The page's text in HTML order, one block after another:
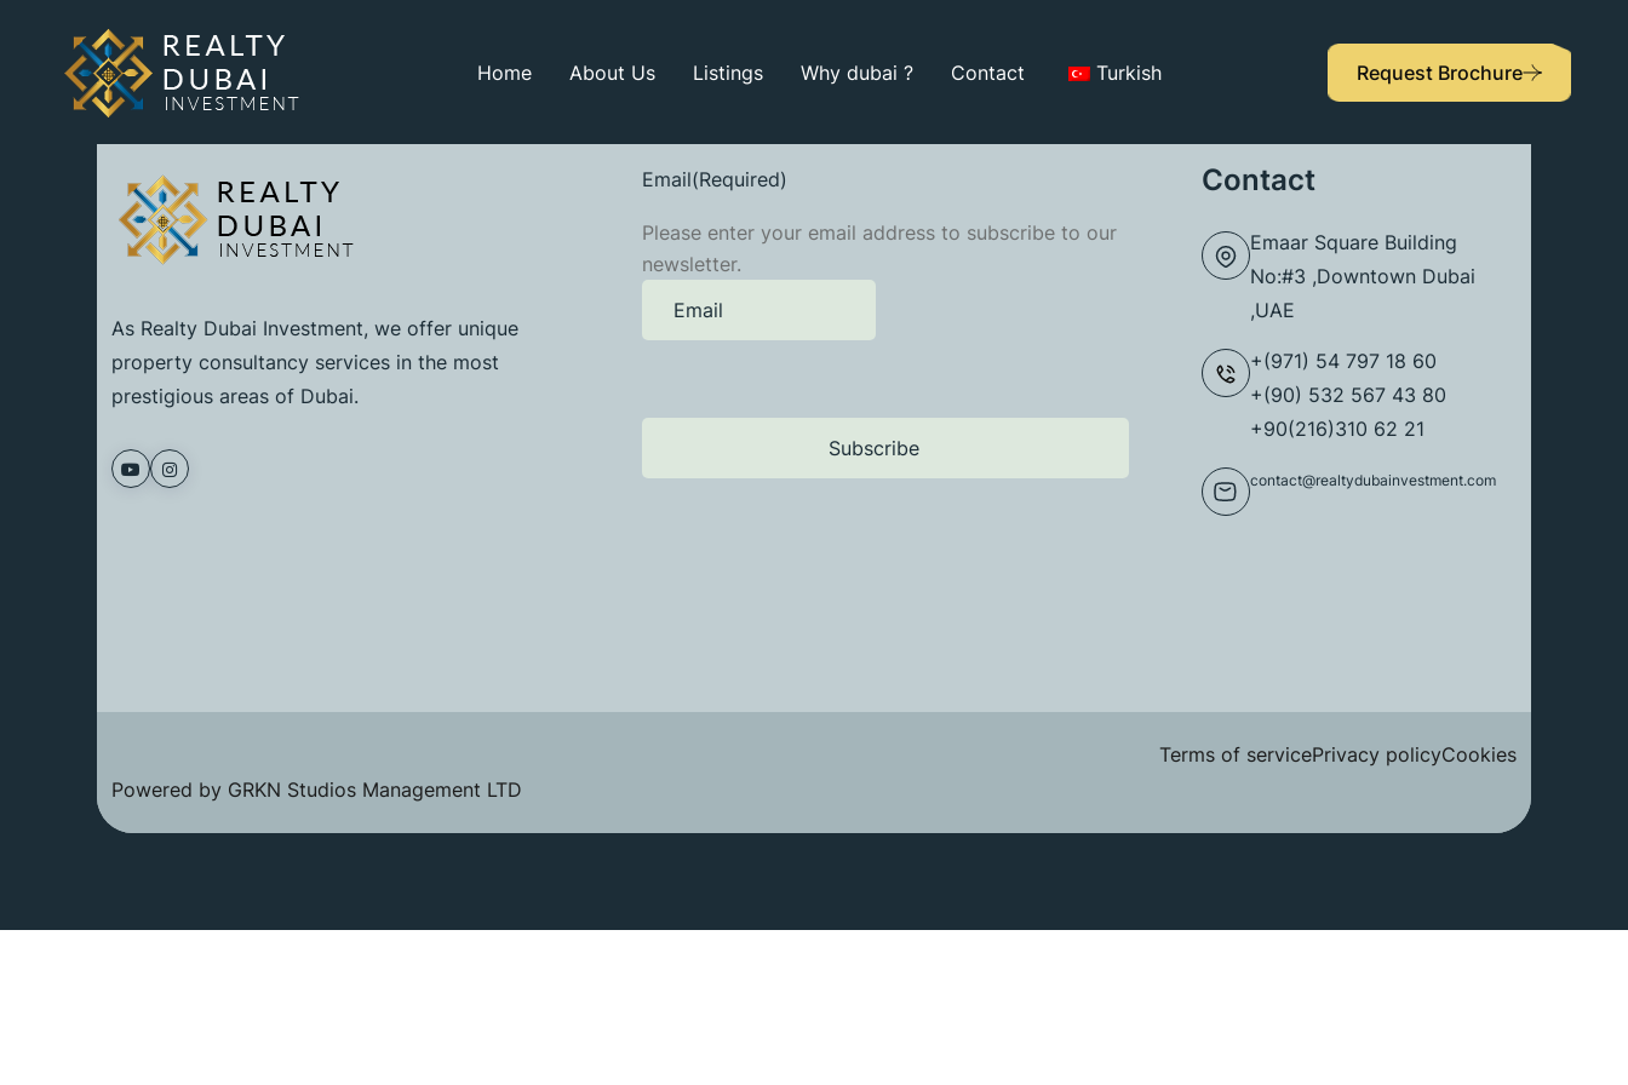
Home About Us Listings Why dubai ? Contact Turkish Request Brochure
As Realty Dubai Investment, we offer unique
property consultancy services in the most
prestigious areas of Dubai.
Email(Required)
Please enter your email address to subscribe to our
newsletter.
Contact
Emaar Square Building
No:#3 ,Downtown Dubai
,UAE
+(971) 54 797 18 60
+(90) 532 567 43 80
+90(216)310 62 21
contact@realtydubainvestment.com
Powered by GRKN Studios Management LTD
Terms of servicePrivacy policyCookies